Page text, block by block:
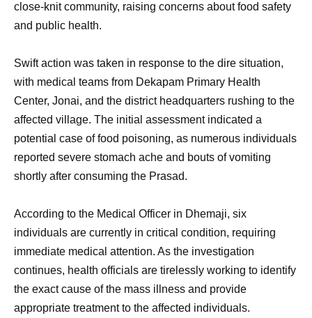
close-knit community, raising concerns about food safety
and public health.
Swift action was taken in response to the dire situation,
with medical teams from Dekapam Primary Health
Center, Jonai, and the district headquarters rushing to the
affected village. The initial assessment indicated a
potential case of food poisoning, as numerous individuals
reported severe stomach ache and bouts of vomiting
shortly after consuming the Prasad.
According to the Medical Officer in Dhemaji, six
individuals are currently in critical condition, requiring
immediate medical attention. As the investigation
continues, health officials are tirelessly working to identify
the exact cause of the mass illness and provide
appropriate treatment to the affected individuals.